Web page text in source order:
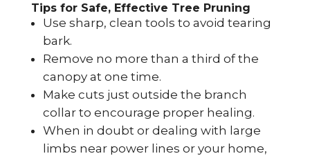
Tips for Safe, Effective Tree Pruning
Use sharp, clean tools to avoid tearing
bark.
Remove no more than a third of the
canopy at one time.
Make cuts just outside the branch
collar to encourage proper healing.
When in doubt or dealing with large
limbs near power lines or your home,